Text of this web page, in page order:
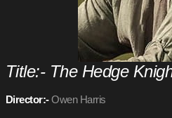
Title:- The Hedge
Director:-Owen Harris